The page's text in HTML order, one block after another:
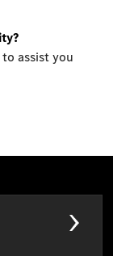
assist you